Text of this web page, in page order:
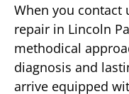
When you contact
repair in Lincoln
methodical
diagnosis and
arrive equipped